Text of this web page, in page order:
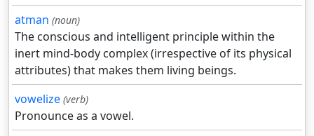
atman (noun)
The conscious and intelligent principle within the
inert mind-body complex (irrespective of its physical
attributes) that makes them living beings.
vowelize (verb)
Pronounce as a vowel.